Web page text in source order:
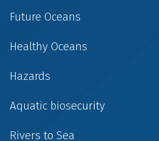
Future Oceans
Healthy Oceans
Hazards
Aquatic biosecurity
Rivers to Sea